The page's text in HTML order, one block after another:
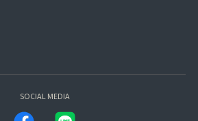
SOCIAL MEDIA